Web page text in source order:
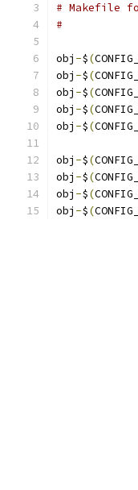
# Makefile
#
obj -$(
obj -$(
obj -$(
obj -$(
obj -$(
obj -$(
obj -$(
obj -$(
obj -$(